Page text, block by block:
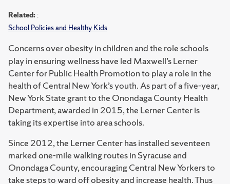
Related::
School Policies and Healthy Kids
Concerns over obesity in children and the role schools
play in ensuring wellness have led Maxwell’s Lerner
Center for Public Health Promotion to play a role in the
health of Central New York’s youth. As part of a five-year,
New York State grant to the Onondaga County Health
Department, awarded in 2015, the Lerner Center is
taking its expertise into area schools.
Since 2012, the Lerner Center has installed seventeen
marked one-mile walking routes in Syracuse and
Onondaga County, encouraging Central New Yorkers to
take steps to ward off obesity and increase health. Thus